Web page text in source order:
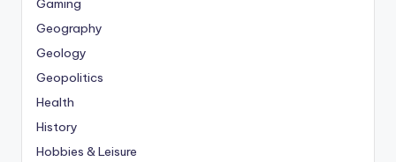
Gaming
Geography
Geology
Geopolitics
Health
History
Hobbies & Leisure